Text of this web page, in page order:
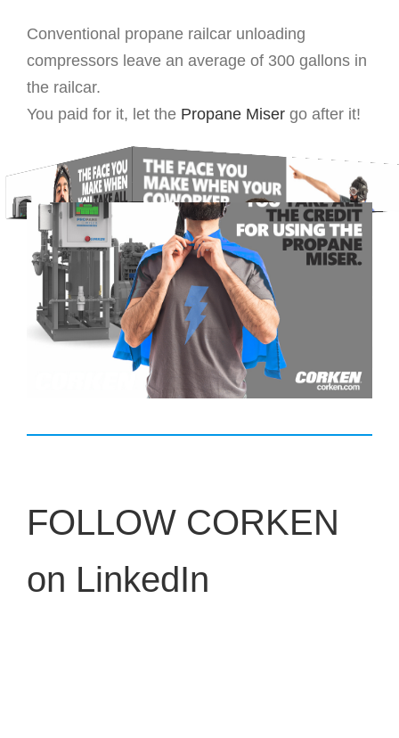
Conventional propane railcar unloading
compressors leave an average of 300 gallons in
the railcar.
You paid for it, let the Propane Misergo after it!
FOLLOW CORKEN
on LinkedIn